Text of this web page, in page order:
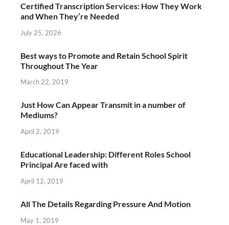
Certified Transcription Services: How They Work
and When They’re Needed
July 25, 2026
Best ways to Promote and Retain School Spirit
Throughout The Year
March 22, 2019
Just How Can Appear Transmit in a number of
Mediums?
April 2, 2019
Educational Leadership: Different Roles School
Principal Are faced with
April 12, 2019
All The Details Regarding Pressure And Motion
May 1, 2019